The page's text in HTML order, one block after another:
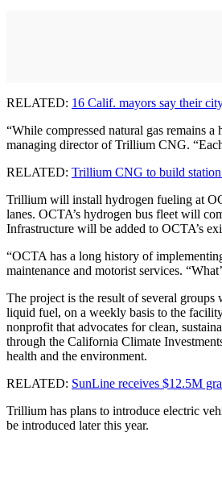
RELATED: 16 Calif. mayors say their
“While compressed natural gas remains
managing director of Trillium CNG.
RELATED: Trillium CNG to build
Trillium will install hydrogen fueling at
lanes. OCTA’s hydrogen bus fleet will
Infrastructure will be added to OCTA’s
“OCTA has a long history of
maintenance and motorist services.
The project is the result of several
liquid fuel, on a weekly basis to the
nonprofit that advocates for clean,
through the California Climate
health and the environment.
RELATED: SunLine receives $12.5M
Trillium has plans to introduce electric
be introduced later this year.